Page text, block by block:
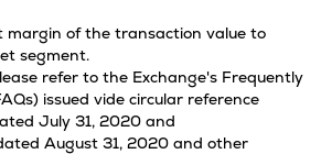
margin of the transaction value to
segment.
refer to the Exchange's Frequently
issued vide circular reference
July 31, 2020 and
August 31, 2020 and other